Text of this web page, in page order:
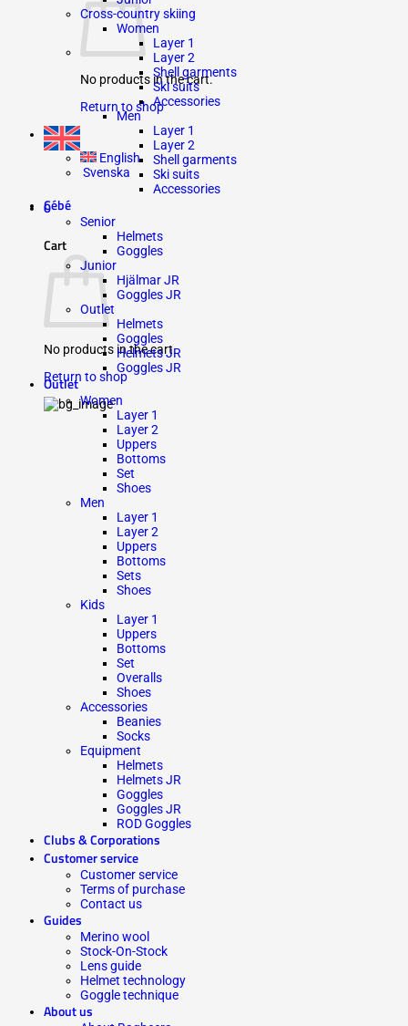
No products in the cart.
Return to shop
English
Svenska
0
Cart
No products in the cart.
Return to shop
Cross-country skiing
Women
Layer 1
Layer 2
Shell garments
Ski suits
Accessories
Men
Layer 1
Layer 2
Shell garments
Ski suits
Accessories
Cébé
Senior
Helmets
Goggles
Junior
Hjälmar JR
Goggles JR
Outlet
Helmets
Goggles
Helmets JR
Goggles JR
Outlet
Women
Layer 1
Layer 2
Uppers
Bottoms
Set
Shoes
Men
Layer 1
Layer 2
Uppers
Bottoms
Sets
Shoes
Kids
Layer 1
Uppers
Bottoms
Set
Overalls
Shoes
Accessories
Beanies
Socks
Equipment
Helmets
Helmets JR
Goggles
Goggles JR
ROD Goggles
Clubs & Corporations
Customer service
Customer service
Terms of purchase
Contact us
Guides
Merino wool
Stock-On-Stock
Lens guide
Helmet technology
Goggle technique
About us